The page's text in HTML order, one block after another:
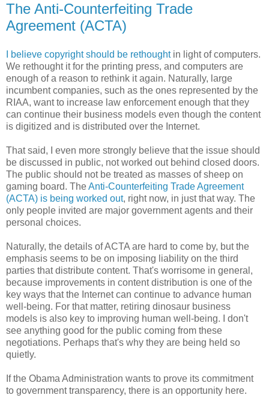
The Anti-Counterfeiting Trade
Agreement (ACTA)
I believe copyright should be rethoughtin light of computers.
We rethought it for the printing press, and computers are
enough of a reason to rethink it again. Naturally, large
incumbent companies, such as the ones represented by the
RIAA, want to increase law enforcement enough that they
can continue their business models even though the content
is digitized and is distributed over the Internet.
That said, I even more strongly believe that the issue should
be discussed in public, not worked out behind closed doors.
The public should not be treated as masses of sheep on
gaming board. TheAnti-Counterfeiting Trade Agreement
(ACTA) is being worked out, right now, in just that way. The
only people invited are major government agents and their
personal choices.
Naturally, the details of ACTA are hard to come by, but the
emphasis seems to be on imposing liability on the third
parties that distribute content. That's worrisome in general,
because improvements in content distribution is one of the
key ways that the Internet can continue to advance human
well-being. For that matter, retiring dinosaur business
models is also key to improving human well-being. I don't
see anything good for the public coming from these
negotiations. Perhaps that's why they are being held so
quietly.
If the Obama Administration wants to prove its commitment
to government transparency, there is an opportunity here.